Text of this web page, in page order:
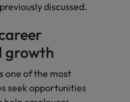
discussed.
growth
one of the most
seek opportunities